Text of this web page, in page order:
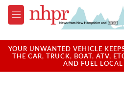
Skip to main content
M
e
u
YOUR UNWANTED VEHICLE
THE CAR, TRUCK, BOAT, ATV,
AND FUEL